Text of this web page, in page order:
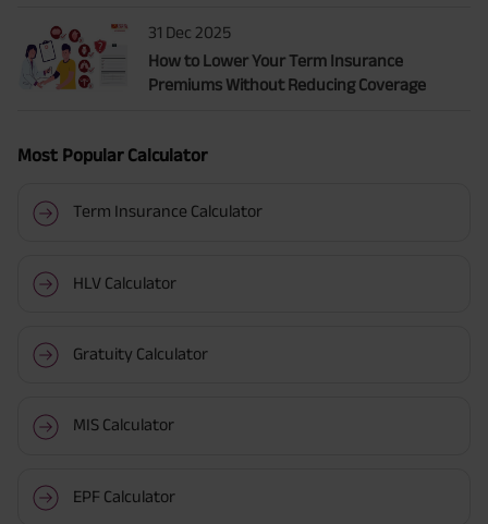
31 Dec 2025
How to Lower Your Term Insurance
Premiums Without Reducing Coverage
Most Popular Calculator
Term Insurance Calculator
HLV Calculator
Gratuity Calculator
MIS Calculator
EPF Calculator